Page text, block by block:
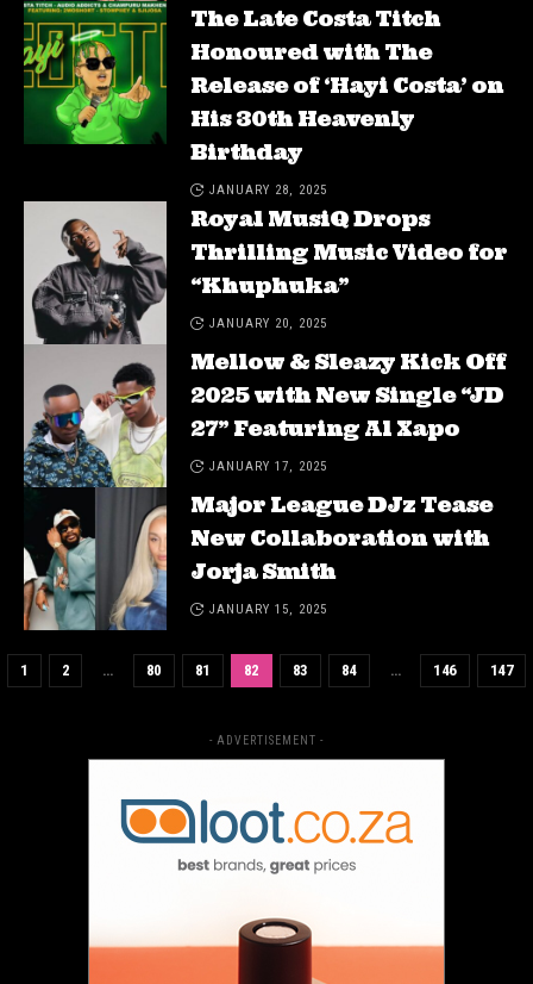
The Late Costa Titch
Honoured with The
Release of ‘Hayi Costa’ on
His 30th Heavenly
Birthday
JANUARY 28, 2025
Royal MusiQ Drops
Thrilling Music Video for
“Khuphuka”
JANUARY 20, 2025
Mellow & Sleazy Kick Off
2025 with New Single “JD
27” Featuring Al Xapo
JANUARY 17, 2025
Major League DJz Tease
New Collaboration with
Jorja Smith
JANUARY 15, 2025
1 2 … 80 81 82 83 84 … 146 147
- ADVERTISEMENT -